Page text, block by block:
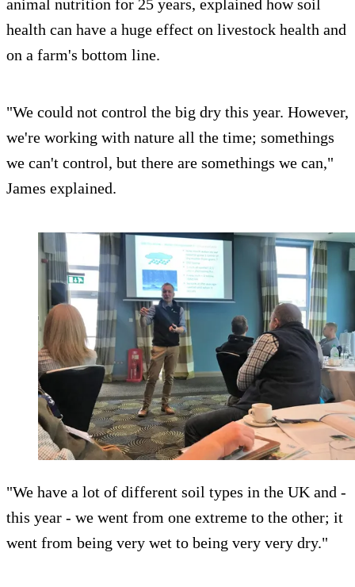
animal nutrition for 25 years, explained how soil
health can have a huge effect on livestock health and
on a farm's bottom line.
"We could not control the big dry this year. However,
we're working with nature all the time; somethings
we can't control, but there are somethings we can,"
James explained.
"We have a lot of different soil types in the UK and -
this year - we went from one extreme to the other; it
went from being very wet to being very very dry."